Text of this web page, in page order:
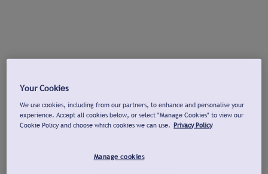
Your Cookies
We use cookies, including from our partners, to enhance and personalise your
experience. Accept all cookies below, or select "Manage Cookies" to view our
Cookie Policy and choose which cookies we can use. Privacy Policy
Manage cookies